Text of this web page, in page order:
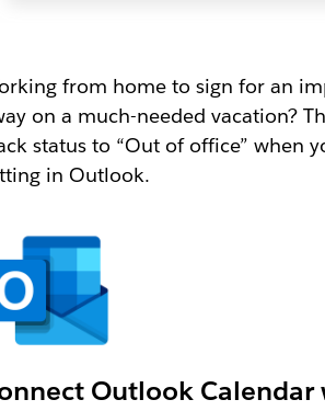
from home to sign for an
on a much-needed vacation?
status to “Out of office” when
in Outlook.
Outlook Calendar